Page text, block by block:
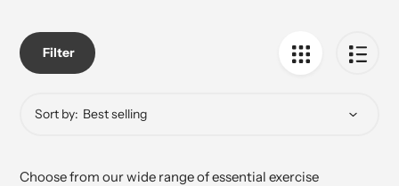
Filter
Sort by:
Choose from our wide range of essential exercise